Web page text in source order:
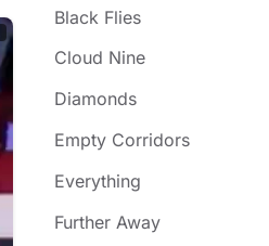
Black Flies
Cloud Nine
Diamonds
Empty Corridors
Everything
Further Away